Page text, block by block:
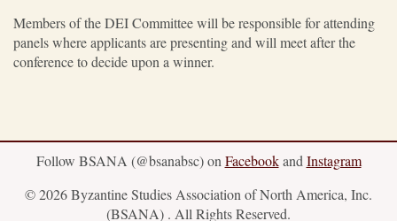
Members of the DEI Committee will be responsible for attending
panels where applicants are presenting and will meet after the
conference to decide upon a winner.
Follow BSANA (@bsanabsc) onFacebookandInstagram
© 2026 Byzantine Studies Association of North America, Inc.
(BSANA) . All Rights Reserved.